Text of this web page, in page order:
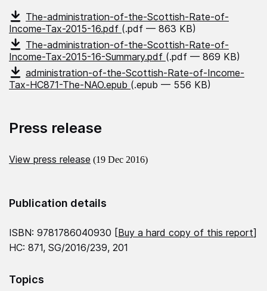
The-administration-of-the-Scottish-Rate-of-
Income-Tax-2015-16.pdf (.pdf — 863 KB)
The-administration-of-the-Scottish-Rate-of-
Income-Tax-2015-16-Summary.pdf (.pdf — 869 KB)
administration-of-the-Scottish-Rate-of-Income-
Tax-HC871-The-NAO.epub (.epub — 556 KB)
Press release
View press release (19 Dec 2016)
Publication details
ISBN: 9781786040930 [Buy a hard copy of this report]
HC: 871, SG/2016/239, 201
Topics